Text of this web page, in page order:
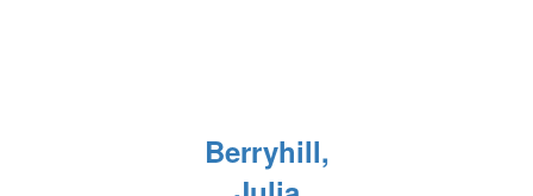
Berryhill,